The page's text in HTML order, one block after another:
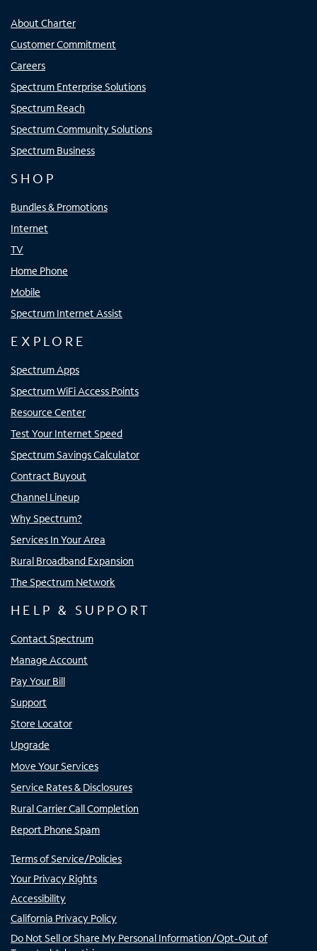
About Charter
Customer Commitment
Careers
Spectrum Enterprise Solutions
Spectrum Reach
Spectrum Community Solutions
Spectrum Business
SHOP
Bundles & Promotions
Internet
TV
Home Phone
Mobile
Spectrum Internet Assist
EXPLORE
Spectrum Apps
Spectrum WiFi Access Points
Resource Center
Test Your Internet Speed
Spectrum Savings Calculator
Contract Buyout
Channel Lineup
Why Spectrum?
Services In Your Area
Rural Broadband Expansion
The Spectrum Network
HELP & SUPPORT
Contact Spectrum
Manage Account
Pay Your Bill
Support
Store Locator
Upgrade
Move Your Services
Service Rates & Disclosures
Rural Carrier Call Completion
Report Phone Spam
Terms of Service/Policies
Your Privacy Rights
Accessibility
California Privacy Policy
Do Not Sell or Share My Personal Information/Opt-Out of